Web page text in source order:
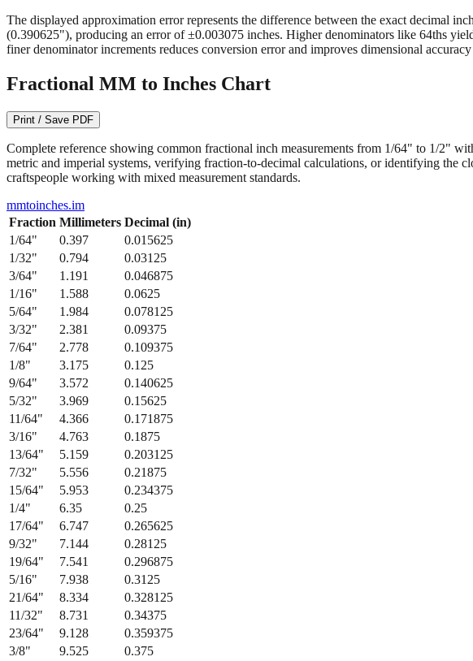
The displayed approximation error represents the difference between the exact decimal
(0.390625"), producing an error of ±0.003075 inches. Higher denominators like 64ths
finer denominator increments reduces conversion error and improves dimensional
Fractional MM to Inches Chart
Print / Save PDF
Complete reference showing common fractional inch measurements from 1/64" to 1/2"
metric and imperial systems, verifying fraction-to-decimal calculations, or identifying the
craftspeople working with mixed measurement standards.
mmtoinches.im
Fraction Millimeters Decimal (in)
1/64" 0.397
0.015625
1/32" 0.794
0.03125
3/64" 1.191
0.046875
1/16" 1.588
0.0625
5/64" 1.984
0.078125
3/32" 2.381
0.09375
7/64" 2.778
0.109375
1/8" 3.175
0.125
9/64" 3.572
0.140625
5/32" 3.969
0.15625
11/64" 4.366
0.171875
3/16" 4.763
0.1875
13/64" 5.159
0.203125
7/32" 5.556
0.21875
15/64" 5.953
0.234375
1/4" 6.35
0.25
17/64" 6.747
0.265625
9/32" 7.144
0.28125
19/64" 7.541
0.296875
5/16" 7.938
0.3125
21/64" 8.334
0.328125
11/32" 8.731
0.34375
23/64" 9.128
0.359375
3/8" 9.525
0.375